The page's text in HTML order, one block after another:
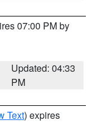
07:00 PM by
Updated: 04:33
PM
Text) expires